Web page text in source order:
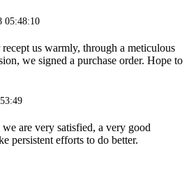
05:48:10
us warmly, through a meticulous
we signed a purchase order. Hope to
are very satisfied, a very good
persistent efforts to do better.